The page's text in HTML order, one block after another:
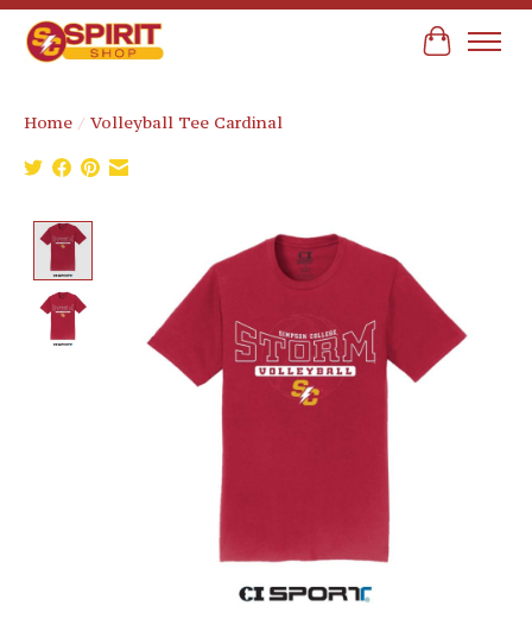
Cart
Home / Volleyball Tee Cardinal
Product image slideshow Items